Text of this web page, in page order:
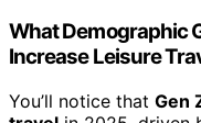
What Demographic
Increase Leisure
You’ll notice that Gen